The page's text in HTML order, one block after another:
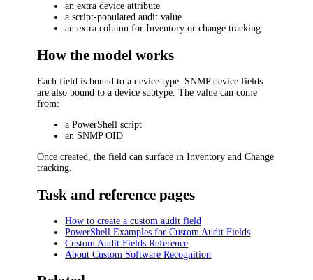
an extra device attribute
a script-populated audit value
an extra column for Inventory or change tracking
How the model works
Each field is bound to a device type. SNMP device fields
are also bound to a device subtype. The value can come
from:
a PowerShell script
an SNMP OID
Once created, the field can surface in Inventory and Change
tracking.
Task and reference pages
How to create a custom audit field
PowerShell Examples for Custom Audit Fields
Custom Audit Fields Reference
About Custom Software Recognition